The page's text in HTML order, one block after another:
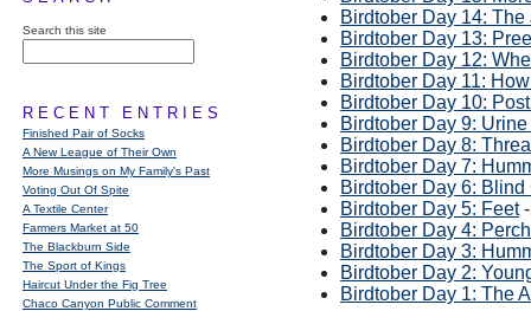
Search this site
RECENT ENTRIES
Finished Pair of Socks
A New League of Their Own
More Musings on My Family's Past
Voting Out Of Spite
A Textile Center
Farmers Market at 50
The Blackburn Side
The Sport of Kings
Haircut Under the Fig Tree
Chaco Canyon Public Comment
Birdtober Day 14: The
Birdtober Day 13:
Birdtober Day 12:
Birdtober Day 11:
Birdtober Day 10:
Birdtober Day 9:
Birdtober Day 8:
Birdtober Day 7:
Birdtober Day 6:
Birdtober Day 5: Feet-
Birdtober Day 4:
Birdtober Day 3:
Birdtober Day 2:
Birdtober Day 1: The